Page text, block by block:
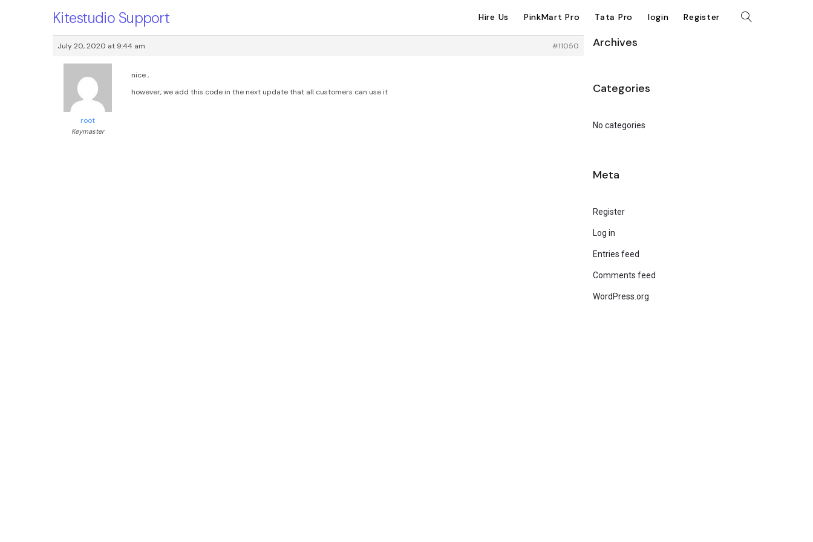
Kitestudio Support Hire Us PinkMart Pro Tata Pro login Register
July 20, 2020 at 9:44 am #11050
root
Keymaster
nice ,
however, we add this code in the next update that all customers can use it
Archives
Categories
No categories
Meta
Register
Log in
Entries feed
Comments feed
WordPress.org